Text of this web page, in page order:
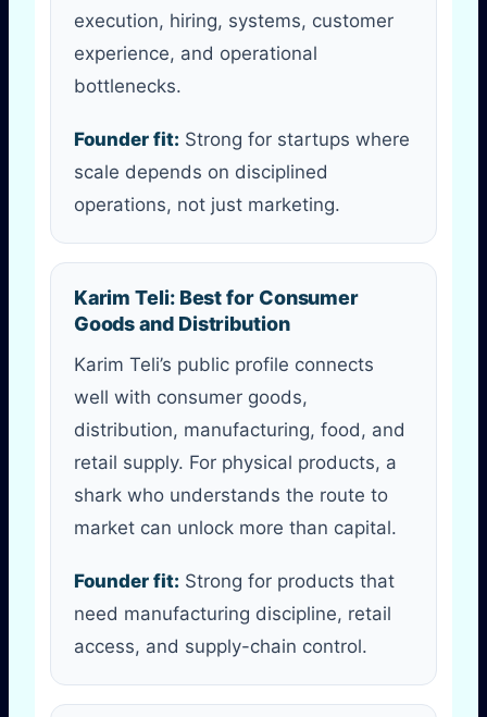
execution, hiring, systems, customer
experience, and operational
bottlenecks.
Founder fit: Strong for startups where
scale depends on disciplined
operations, not just marketing.
Karim Teli: Best for Consumer
Goods and Distribution
Karim Teli’s public profile connects
well with consumer goods,
distribution, manufacturing, food, and
retail supply. For physical products, a
shark who understands the route to
market can unlock more than capital.
Founder fit: Strong for products that
need manufacturing discipline, retail
access, and supply-chain control.